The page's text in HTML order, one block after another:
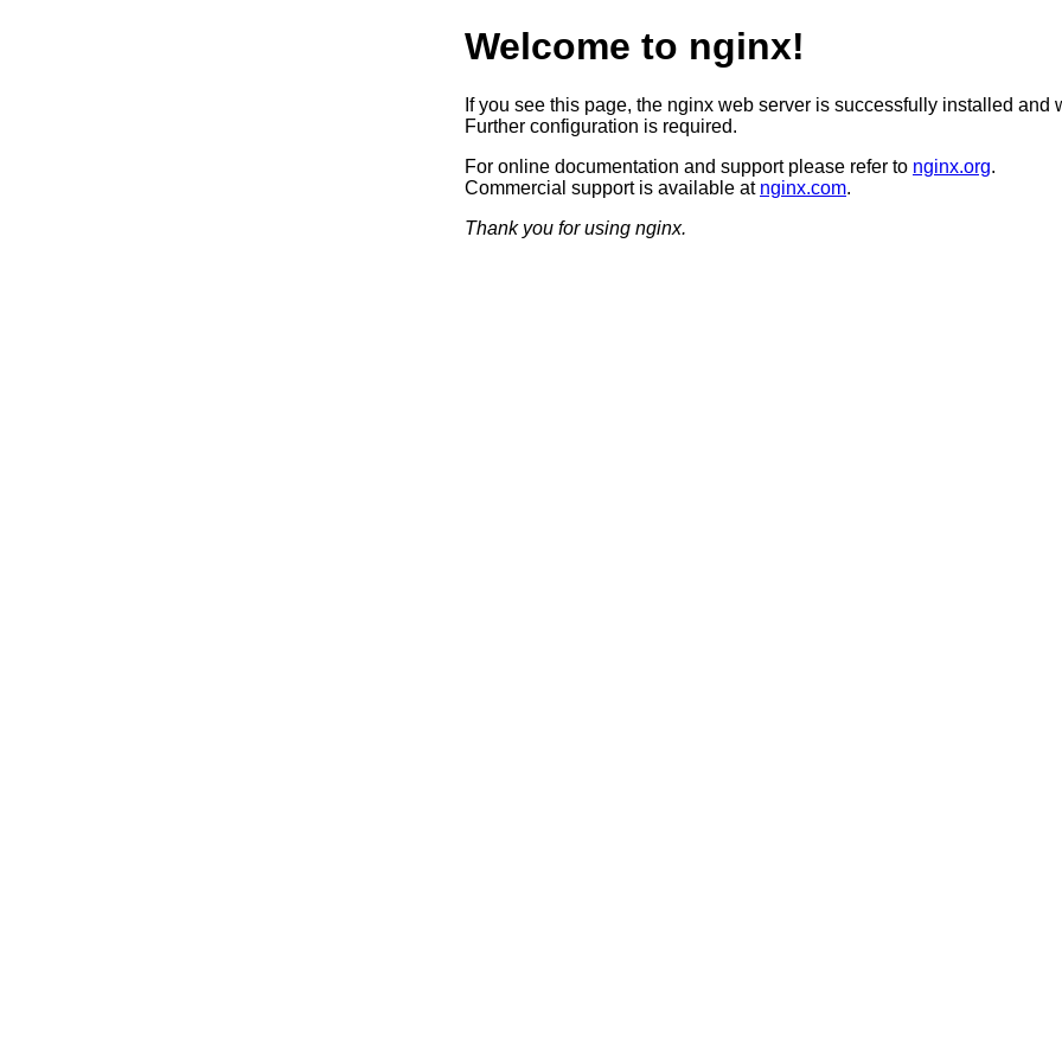
Welcome to nginx!
If you see this page, the nginx web server is successfully installed and
Further configuration is required.
For online documentation and support please refer to nginx.org.
Commercial support is available at nginx.com.
Thank you for using nginx.